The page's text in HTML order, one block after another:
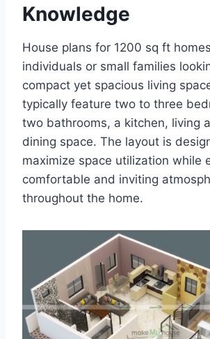
Knowledge
House plans for 1200 sq ft
individuals or small families
compact yet spacious living
typically feature two to three
two bathrooms, a kitchen, living
dining space. The layout is
maximize space utilization while
comfortable and inviting
throughout the home.